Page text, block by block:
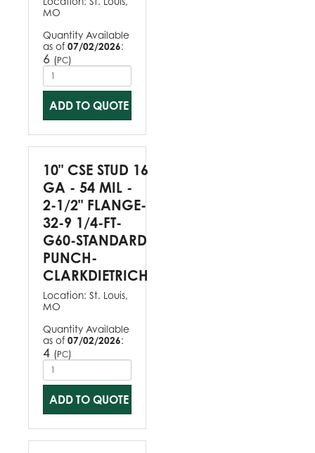
MO
Quantity Available
as of 07/02/2026:
6 (PC)
ADD TO QUOTE
10" CSE STUD 16
GA - 54 MIL -
2-1/2" FLANGE-
32-9 1/4-FT-
G60-STANDARD
PUNCH-
CLARKDIETRICH
Location: St. Louis,
MO
Quantity Available
as of 07/02/2026:
4 (PC)
ADD TO QUOTE